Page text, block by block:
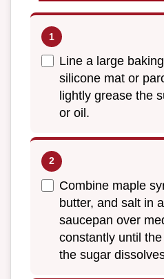
Line a large
silicone mat or
lightly grease the
or oil.
Combine maple
butter, and salt in
saucepan over
constantly until
the sugar